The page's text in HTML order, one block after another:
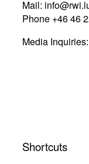
Mail:
Phone +46 46
Media Inquiries:
Shortcuts